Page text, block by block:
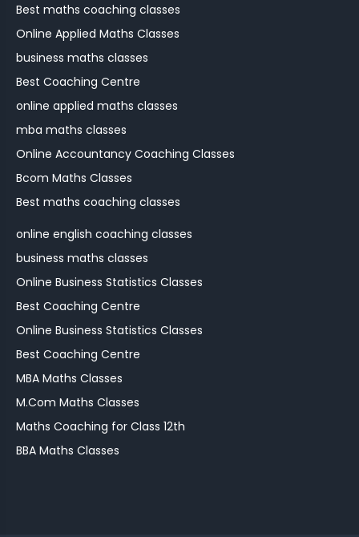
Best maths coaching classes
Online Applied Maths Classes
business maths classes
Best Coaching Centre
online applied maths classes
mba maths classes
Online Accountancy Coaching Classes
Bcom Maths Classes
Best maths coaching classes
online english coaching classes
business maths classes
Online Business Statistics Classes
Best Coaching Centre
Online Business Statistics Classes
Best Coaching Centre
MBA Maths Classes
M.Com Maths Classes
Maths Coaching for Class 12th
BBA Maths Classes